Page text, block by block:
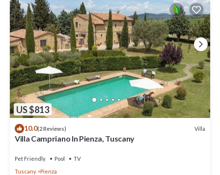
US $813
10.0(2 Reviews) Villa
Villa Campriano In Pienza, Tuscany
Pet Friendly Pool
TV
Tuscany
Pienza